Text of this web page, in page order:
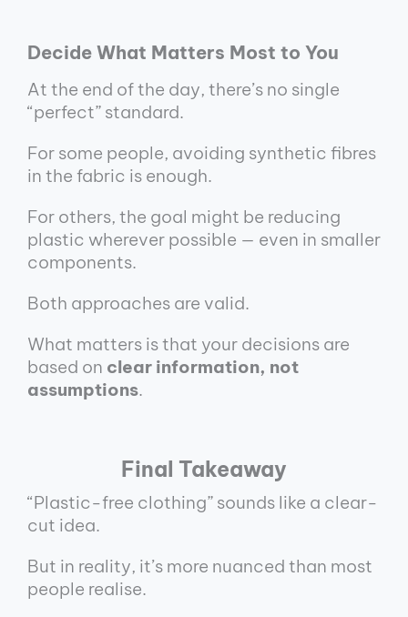
Decide What Matters Most to You
At the end of the day, there’s no single
“perfect” standard.
For some people, avoiding synthetic fibres
in the fabric is enough.
For others, the goal might be reducing
plastic wherever possible — even in smaller
components.
Both approaches are valid.
What matters is that your decisions are
based on clear information, not
assumptions.
Final Takeaway
“Plastic-free clothing” sounds like a clear-
cut idea.
But in reality, it’s more nuanced than most
people realise.